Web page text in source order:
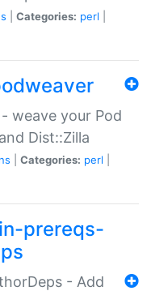
Categories: perl
weave your Pod
Dist::Zilla
Categories: perl
prereqs-
- Add